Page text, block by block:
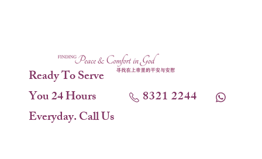
Ready To Serve
You 24 Hours
Everyday. Call Us
8321 2244